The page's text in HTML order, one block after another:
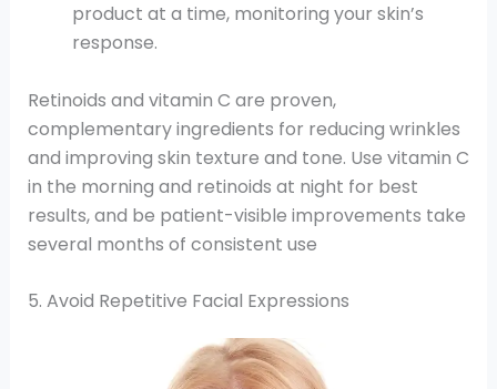
product at a time, monitoring your skin’s
response.
Retinoids and vitamin C are proven,
complementary ingredients for reducing wrinkles
and improving skin texture and tone. Use vitamin C
in the morning and retinoids at night for best
results, and be patient-visible improvements take
several months of consistent use
5. Avoid Repetitive Facial Expressions